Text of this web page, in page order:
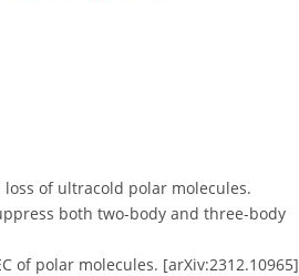
of ultracold polar molecules.
both two-body and three-body
of polar molecules. [arXiv:2312.10965]